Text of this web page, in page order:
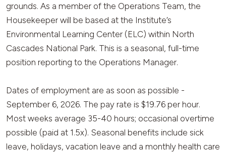
grounds. As a member of the Operations Team, the
Housekeeper will be based at the Institute’s
Environmental Learning Center (ELC) within North
Cascades National Park. This is a seasonal, full-time
position reporting to the Operations Manager.
Dates of employment are as soon as possible -
September 6, 2026. The pay rate is $19.76 per hour.
Most weeks average 35-40 hours; occasional overtime
possible (paid at 1.5x). Seasonal benefits include sick
leave, holidays, vacation leave and a monthly health care